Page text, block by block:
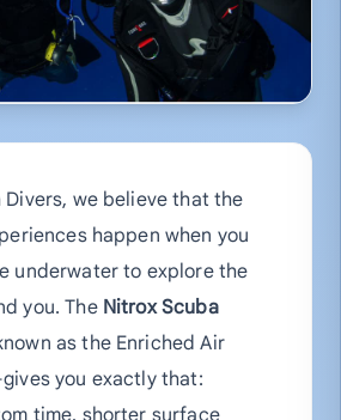
Divers, we believe that the
happen when you
underwater to explore the
you. The Nitrox Scuba
as the Enriched Air
you exactly that:
time, shorter surface